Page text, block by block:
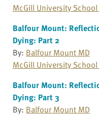
McGill University
Balfour Mount:
Dying: Part 2
By: Balfour Mount MD
McGill University
Balfour Mount:
Dying: Part 3
By: Balfour Mount MD